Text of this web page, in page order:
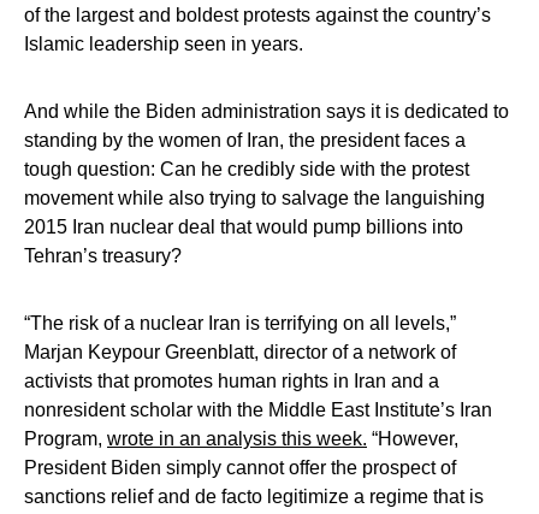
of the largest and boldest protests against the country’s
Islamic leadership seen in years.
And while the Biden administration says it is dedicated to
standing by the women of Iran, the president faces a
tough question: Can he credibly side with the protest
movement while also trying to salvage the languishing
2015 Iran nuclear deal that would pump billions into
Tehran’s treasury?
“The risk of a nuclear Iran is terrifying on all levels,”
Marjan Keypour Greenblatt, director of a network of
activists that promotes human rights in Iran and a
nonresident scholar with the Middle East Institute’s Iran
Program, wrote in an analysis this week. “However,
President Biden simply cannot offer the prospect of
sanctions relief and de facto legitimize a regime that is